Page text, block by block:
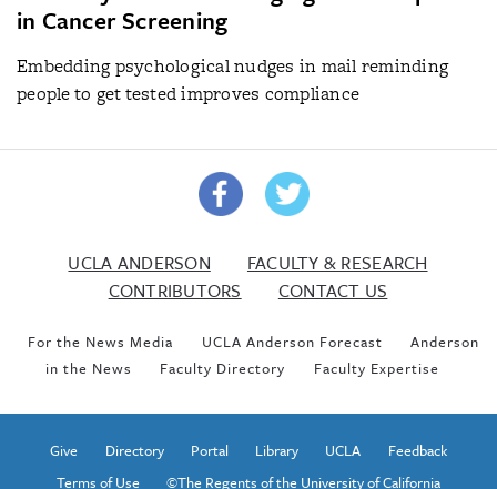
in Cancer Screening
Embedding psychological nudges in mail reminding
people to get tested improves compliance
UCLA ANDERSON
FACULTY & RESEARCH
CONTRIBUTORS
CONTACT US
For the News Media UCLA Anderson Forecast
Anderson
in the News
Faculty Directory Faculty Expertise
Give Directory Portal Library UCLA
Feedback
Terms of Use
©The Regents of the University of California